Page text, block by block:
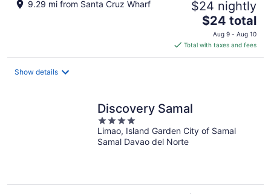
9.29 mi from Santa Cruz Wharf $24 nightly
The
price
is
$24
$24 total
Aug 9 - Aug 10
Total with taxes and fees
Show details
Discovery Samal
4
out
of
Limao, Island Garden City of Samal
Samal Davao del Norte